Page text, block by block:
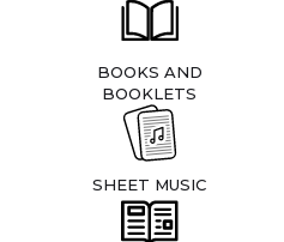
BOOKS AND
BOOKLETS
SHEET MUSIC